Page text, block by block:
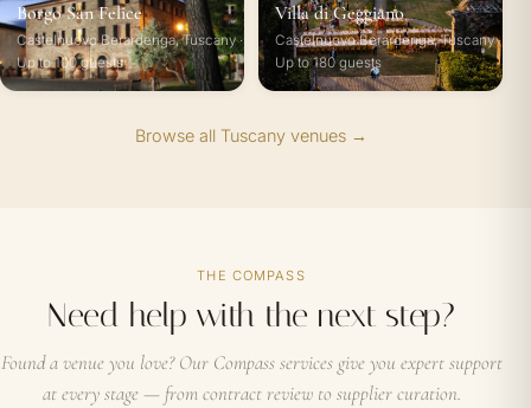
Borgo San Felice
Castelnuovo Berardenga, Tuscany ·
Up to 100 guests
Villa di Geggiano
Castelnuovo Berardenga, Tuscany ·
Up to 180 guests
Browse all Tuscany venues →
THE COMPASS
Need help with the next step?
Found a venue you love? Our Compass services give you expert support
at every stage — from contract review to supplier curation.